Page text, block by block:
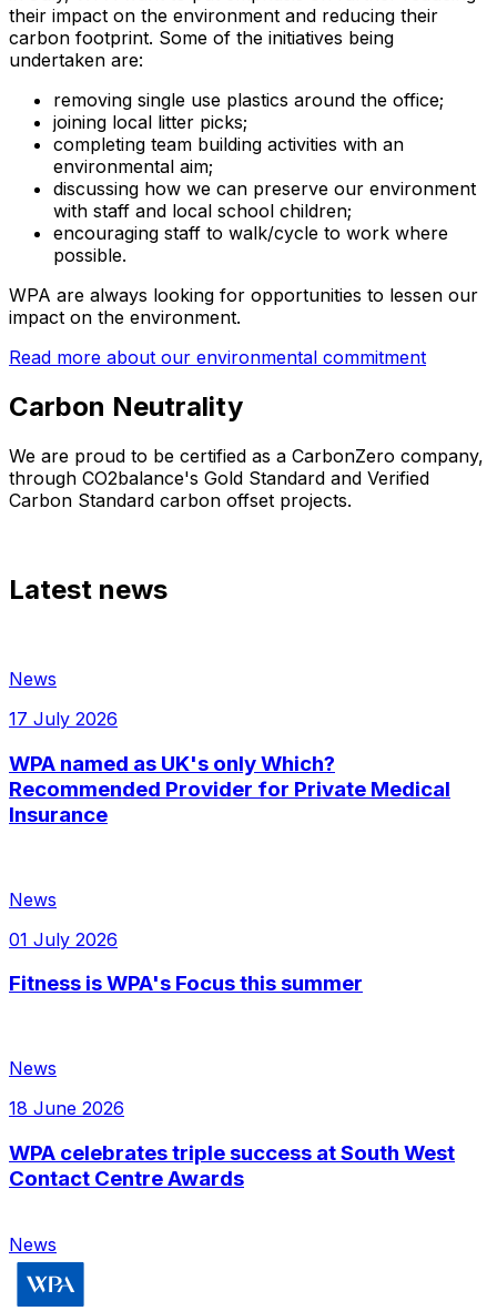
their impact on the environment and reducing their
carbon footprint. Some of the initiatives being
undertaken are:
removing single use plastics around the office;
joining local litter picks;
completing team building activities with an
environmental aim;
discussing how we can preserve our environment
with staff and local school children;
encouraging staff to walk/cycle to work where
possible.
WPA are always looking for opportunities to lessen our
impact on the environment.
Read more about our environmental commitment
Carbon Neutrality
We are proud to be certified as a CarbonZero company,
through CO2balance's Gold Standard and Verified
Carbon Standard carbon offset projects.
Latest news
News
17 July 2026
WPA named as UK's only Which?
Recommended Provider for Private Medical
Insurance
News
01 July 2026
Fitness is WPA's Focus this summer
News
18 June 2026
WPA celebrates triple success at South West
Contact Centre Awards
News